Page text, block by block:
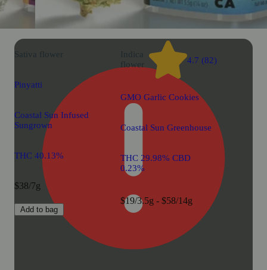
Sativa flower
Pinyatti
Coastal Sun Infused
Sungrown
THC 40.13%
$38/7g
Add to bag
Indica
flower
4.7 (82)
GMO Garlic Cookies
Coastal Sun Greenhouse
THC 29.98% CBD
0.23%
$19/3.5g - $58/14g